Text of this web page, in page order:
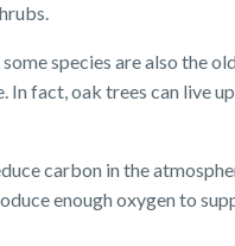
species are also the
In fact, oak trees can live
carbon in the
enough oxygen to